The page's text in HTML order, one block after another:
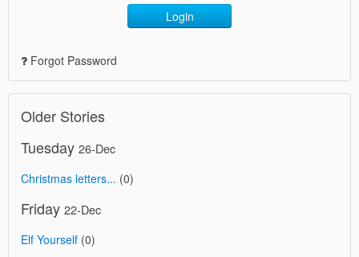
Login
Forgot Password
Older Stories
Tuesday 26-Dec
Christmas letters... (0)
Friday 22-Dec
Elf Yourself (0)